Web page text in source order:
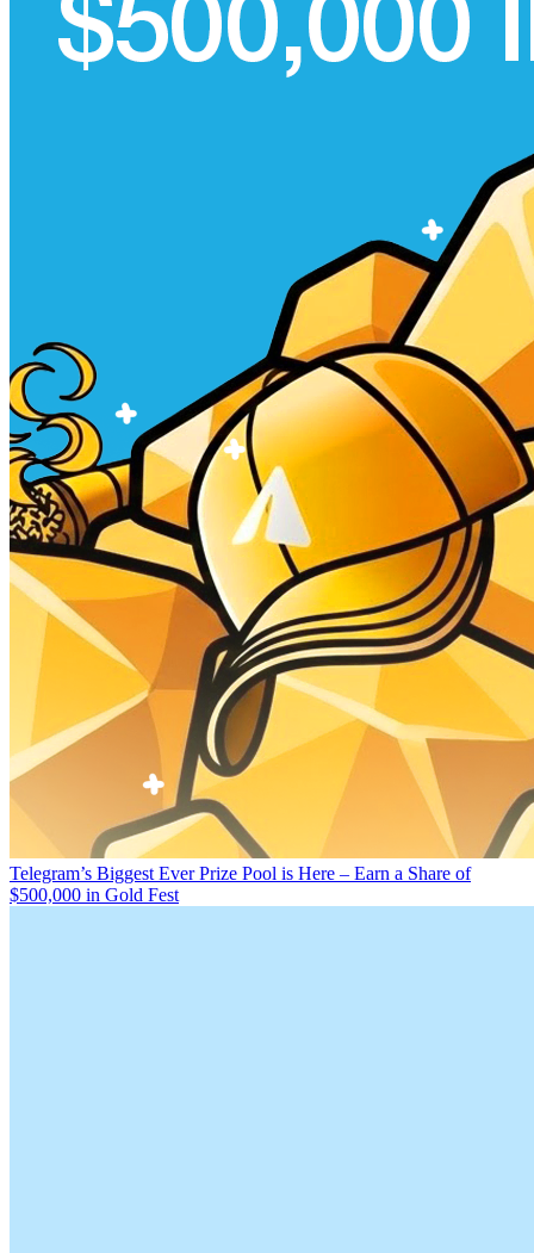
Telegram’s Biggest Ever Prize Pool is Here – Earn a Share of
$500,000 in Gold Fest